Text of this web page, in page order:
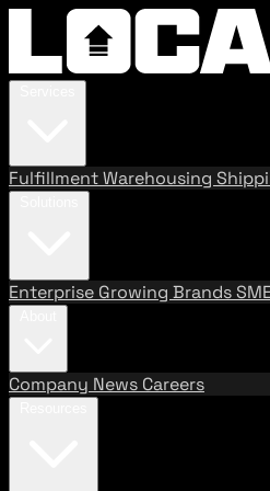
FulfillmentWarehousing
Enterprise Growing Brands
Company News Careers